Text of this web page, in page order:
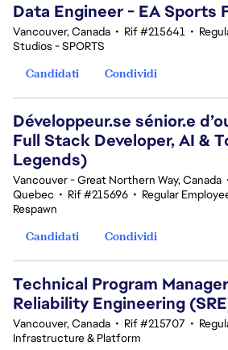
Data Engineer - EA Sports
Vancouver, Canada • Rif #215641 •
Studios - SPORTS
Candidati
Condividi
Développeur.se sénior.e
Full Stack Developer, AI &
Legends)
Vancouver - Great Northern Way, Canada
Quebec • Rif #215696 • Regular
Respawn
Candidati
Condividi
Technical Program
Reliability Engineering
Vancouver, Canada • Rif #215707 •
Infrastructure & Platform